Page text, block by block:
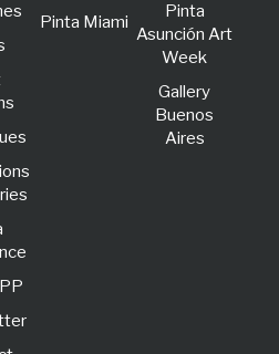
Pinta Miami
Pinta
Asunción Art
Week
Gallery
Buenos
Aires